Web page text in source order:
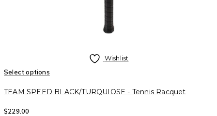
Wishlist
Select options
TEAM SPEED BLACK/TURQUIOSE - Tennis Racquet
$229.00